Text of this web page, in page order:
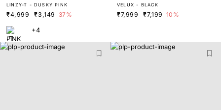
LINZY-T - DUSKY PINK
₹4,999 ₹3,149 37%
+4
VELUX - BLACK
₹7,999 ₹7,199 10%